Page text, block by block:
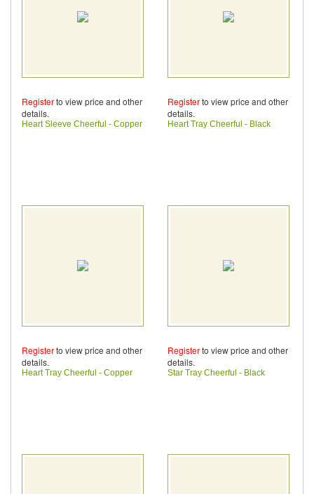
Registerto view price and other
details.
Heart Sleeve Cheerful - Copper
Registerto view price and other
details.
Heart Tray Cheerful - Black
Registerto view price and other
details.
Heart Tray Cheerful - Copper
Registerto view price and other
details.
Star Tray Cheerful - Black